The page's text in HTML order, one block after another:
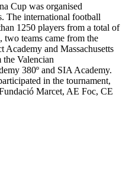
Cup was organised
The international football
1250 players from a total of
teams came from the
Academy and Massachusetts
Valencian
380º and SIA Academy.
in the tournament,
Marcet, AE Foc, CE